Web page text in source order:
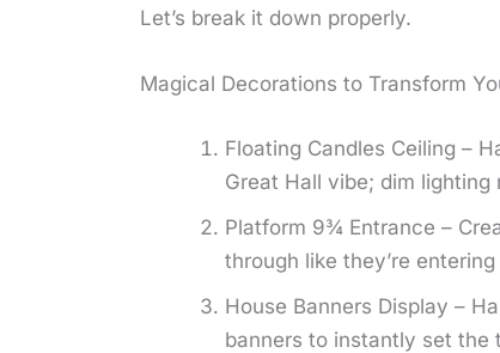
Let’s break it down properly.
Magical Decorations to Transform
Floating Candles Ceiling –
Great Hall vibe; dim
Platform 9¾ Entrance –
through like they’re
House Banners Display –
banners to instantly set the